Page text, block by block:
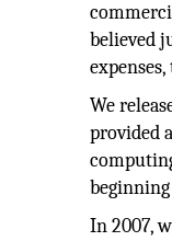
believed
We
provided
In 2007,